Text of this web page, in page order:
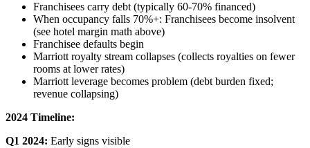
Franchisees carry debt (typically 60-70% financed)
When occupancy falls 70%+: Franchisees become insolvent
(see hotel margin math above)
Franchisee defaults begin
Marriott royalty stream collapses (collects royalties on fewer
rooms at lower rates)
Marriott leverage becomes problem (debt burden fixed;
revenue collapsing)
2024 Timeline:
Q1 2024: Early signs visible